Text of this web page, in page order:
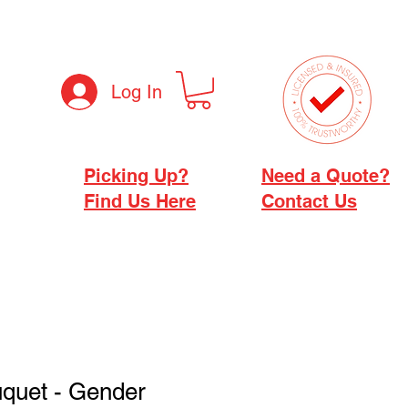
Log In
Picking Up?
Find Us Here
Need a Quote?
Contact Us
- Gender